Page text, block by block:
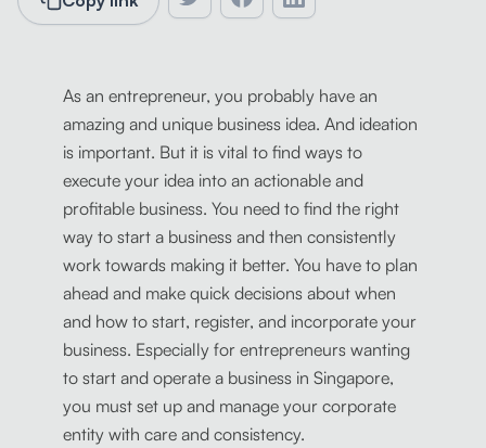
As an entrepreneur, you probably have an
amazing and unique business idea. And ideation
is important. But it is vital to find ways to
execute your idea into an actionable and
profitable business. You need to find the right
way to start a business and then consistently
work towards making it better. You have to plan
ahead and make quick decisions about when
and how to start, register, and incorporate your
business. Especially for entrepreneurs wanting
to start and operate a business in Singapore,
you must set up and manage your corporate
entity with care and consistency.